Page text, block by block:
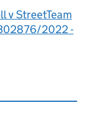
v StreetTeam
2022 -